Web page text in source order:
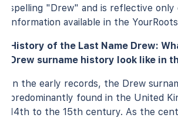
spelling "Drew" and is reflective
information available in the
History of the Last Name Drew:
Drew surname history look like in
In the early records, the Drew
predominantly found in the United
14th to the 15th century. As the